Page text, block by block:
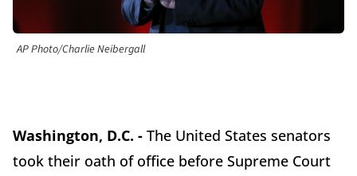
AP Photo/Charlie Neibergall
Washington, D.C. - The United States senators
took their oath of office before Supreme Court